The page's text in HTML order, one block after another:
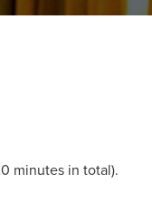
minutes in total).